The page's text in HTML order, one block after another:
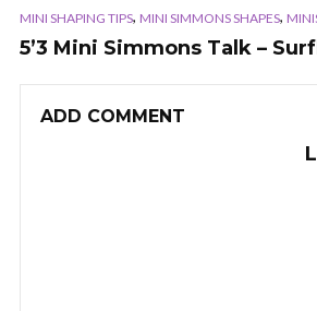
MINI SHAPING TIPS, MINI SIMMONS SHAPES,
5’3 Mini Simmons Talk –
ADD COMMENT